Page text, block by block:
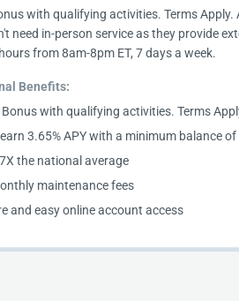
with qualifying activities. Terms
need in-person service as they provide
from 8am-8pm ET, 7 days a week.
Benefits:
with qualifying activities. Terms
3.65% APY with a minimum balance
the national average
maintenance fees
and easy online account access